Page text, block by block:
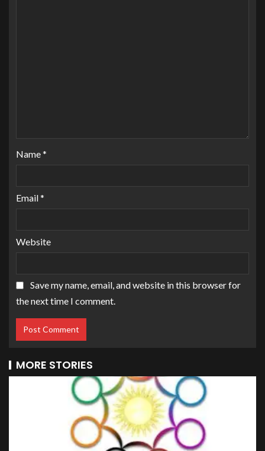
Name*
Email*
Website
Save my name, email, and website in this browser for
the next time I comment.
MORE STORIES